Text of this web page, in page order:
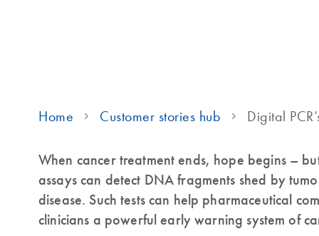
Home Customer stories hub Digital
When cancer treatment ends, hope begins –
assays can detect DNA fragments shed by
disease. Such tests can help pharmaceutical
clinicians a powerful early warning system of